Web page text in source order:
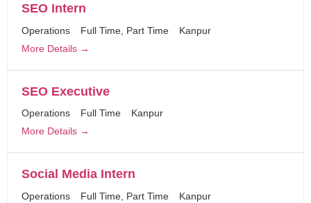
SEO Intern
Operations Full Time Part Time
Kanpur
More Details
SEO Executive
Operations Full Time
Kanpur
More Details
Social Media Intern
Operations Full Time Part Time
Kanpur